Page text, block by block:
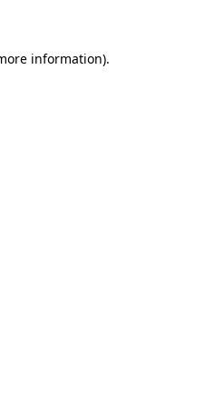
information).